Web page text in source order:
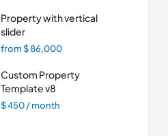
Property with vertical
slider
from$ 86,000
Custom Property
Template v8
$ 450/ month